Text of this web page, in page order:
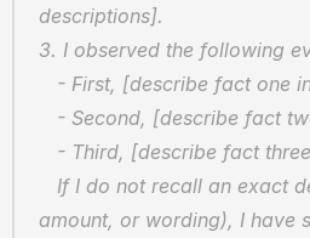
descriptions].
3. I observed the following
- First, [describe fact one
- Second, [describe fact
- Third, [describe fact
amount, or wording), I have